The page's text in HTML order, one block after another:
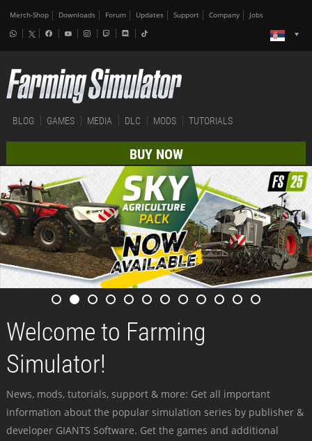
Merch-Shop Downloads Forum Updates Support Company Jobs
BLOG GAMES MEDIA DLC MODS TUTORIALS
BUY NOW
Welcome to Farming
Simulator!
News, mods, tutorials, support & more: Get all important
information about the popular simulation series by publisher &
developer GIANTS Software. Get the games and additional